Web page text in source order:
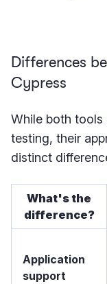
Differences
Cypress
While both tools
testing, their
distinct
What's the
difference?
Application
support